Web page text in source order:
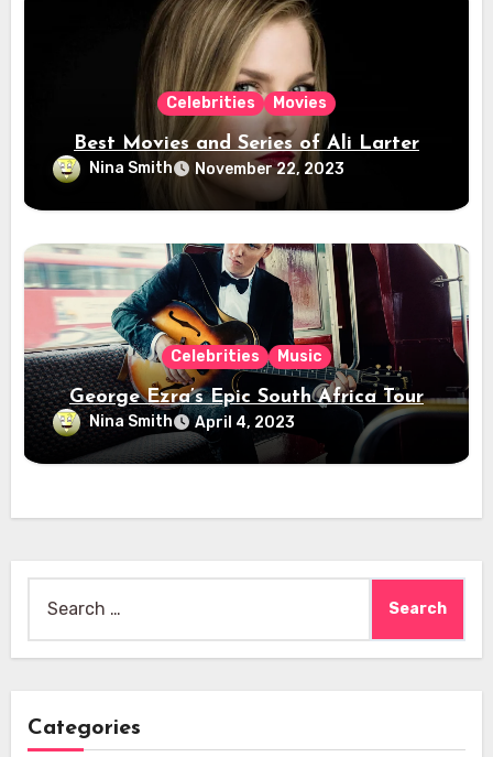
Celebrities Movies
Best Movies and Series of Ali Larter
Nina Smith November 22, 2023
Celebrities Music
George Ezra’s Epic South Africa Tour
Nina Smith April 4, 2023
for:
Categories